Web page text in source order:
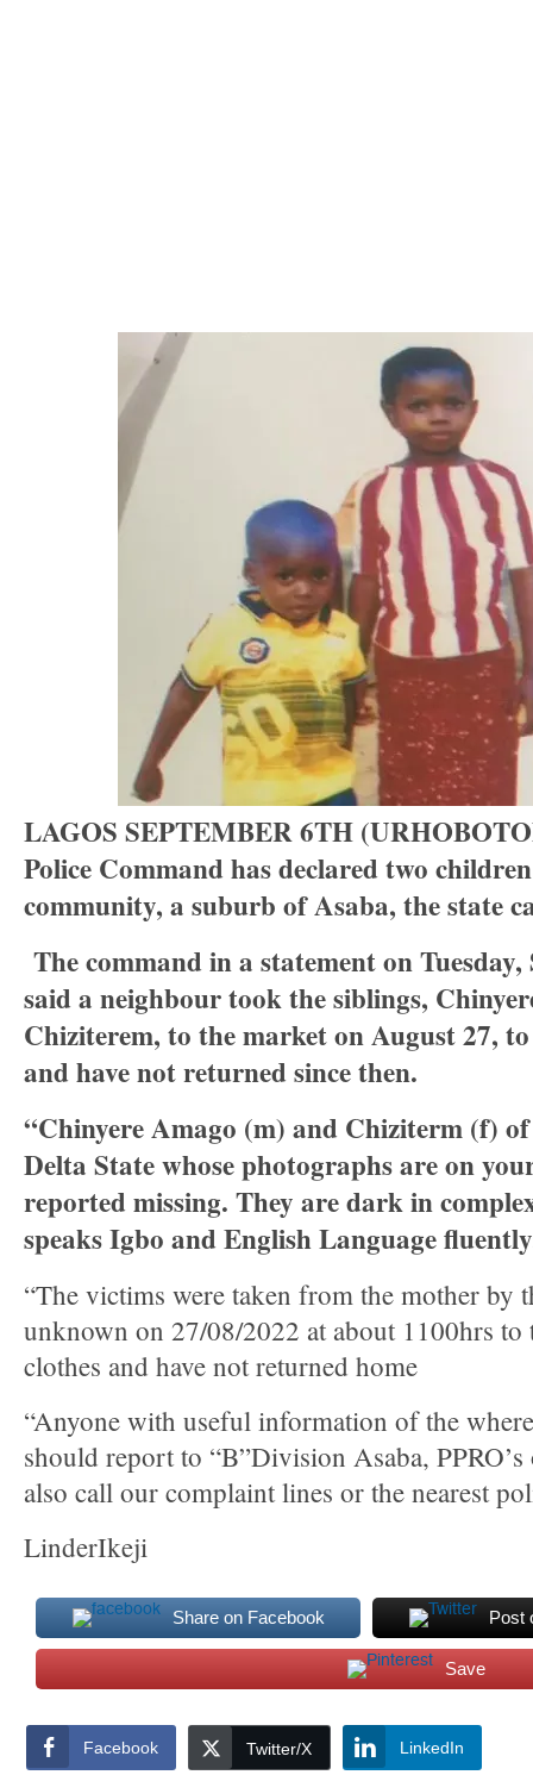
LAGOS SEPTEMBER 6TH
Police Command has declared two
community, a suburb of Asaba, the state
The command in a statement on Tuesday,
said a neighbour took the siblings,
Chiziterem, to the market on August 27,
and have not returned since then.
“Chinyere Amago (m) and Chiziterm (f)
Delta State whose photographs are on
reported missing. They are dark in
speaks Igbo and English Language
“The victims were taken from the mother by
unknown on 27/08/2022 at about 1100hrs to
clothes and have not returned home
“Anyone with useful information of the
should report to “B”Division Asaba,
also call our complaint lines or the nearest
LinderIkeji
Share on Facebook Post
Save
Facebook Twitter/X LinkedIn